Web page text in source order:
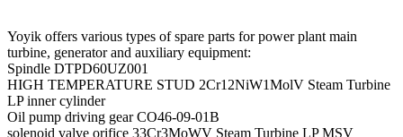
Yoyik offers various types of spare parts for power plant main
turbine, generator and auxiliary equipment:
Spindle DTPD60UZ001
HIGH TEMPERATURE STUD 2Cr12NiW1MolV Steam Turbine
LP inner cylinder
Oil pump driving gear CO46-09-01B
solenoid valve orifice 33Cr3MoWV Steam Turbine LP MSV